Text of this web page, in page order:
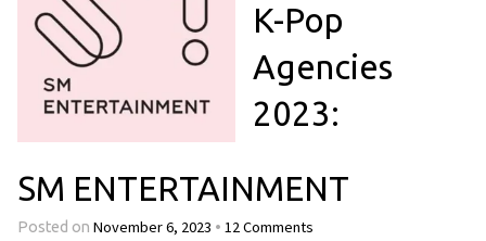
K-Pop
Agencies
2023:
SM ENTERTAINMENT
Posted on November 6, 2023 • 12 Comments